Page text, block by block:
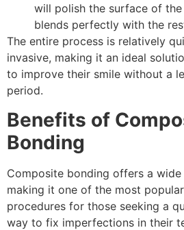
will polish the surface of
blends perfectly with the
The entire process is relatively
invasive, making it an ideal
to improve their smile without a
period.
Benefits of
Bonding
Composite bonding offers a
making it one of the most
procedures for those seeking a
way to fix imperfections in their